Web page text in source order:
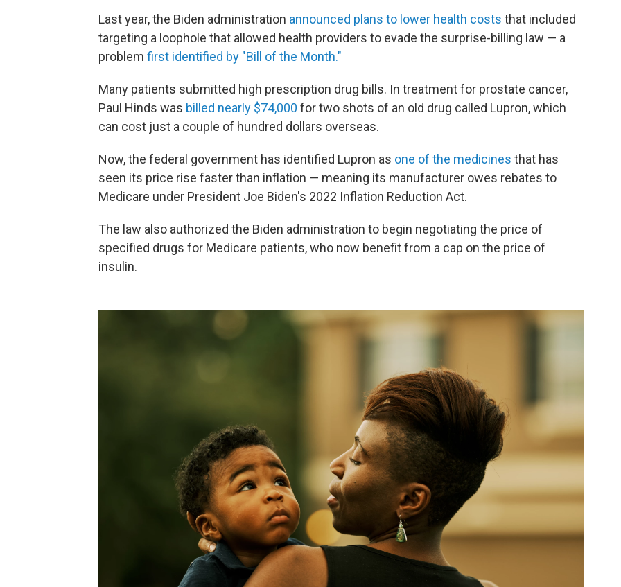
Last year, the Biden administration announced plans to lower health costs that included
targeting a loophole that allowed health providers to evade the surprise-billing law — a
problem first identified by "Bill of the Month."
Many patients submitted high prescription drug bills. In treatment for prostate cancer,
Paul Hinds was billed nearly $74,000 for two shots of an old drug called Lupron, which
can cost just a couple of hundred dollars overseas.
Now, the federal government has identified Lupron as one of the medicines that has
seen its price rise faster than inflation — meaning its manufacturer owes rebates to
Medicare under President Joe Biden's 2022 Inflation Reduction Act.
The law also authorized the Biden administration to begin negotiating the price of
specified drugs for Medicare patients, who now benefit from a cap on the price of
insulin.